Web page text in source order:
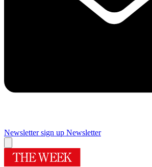
Newsletter sign up Newsletter